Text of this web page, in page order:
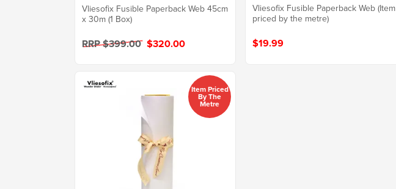
Vliesofix Fusible Paperback Web 45cm
x 30m (1 Box)
RRP $399.00 $320.00
Vliesofix Fusible Paperback Web (Item
priced by the metre)
$19.99
Item Priced
By The
Metre